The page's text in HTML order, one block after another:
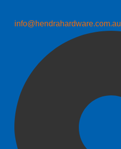
info@hendrahardware.com.au